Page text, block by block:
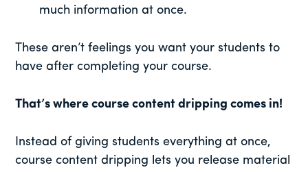
much information at once.
These aren’t feelings you want your students to
have after completing your course.
That’s where course content dripping comes in!
Instead of giving students everything at once,
course content dripping lets you release material